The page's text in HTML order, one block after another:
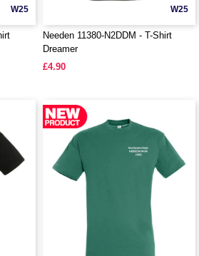
W25 W25
Needen 11380-N2DDM - T-Shirt
Dreamer
£4.90